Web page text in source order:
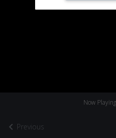
Previous
Now